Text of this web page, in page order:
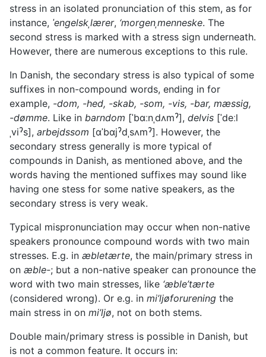
stress in an isolated pronunciation of this stem, as for
instance, ˈengelskˌlærer, ‘morgenˌmenneske. The
second stress is marked with a stress sign underneath.
However, there are numerous exceptions to this rule.
In Danish, the secondary stress is also typical of some
suffixes in non-compound words, ending in for
example, -dom, -hed, -skab, -som, -vis, -bar, mæssig,
-dømme. Like in barndom [ˈbɑːnˌdʌmˀ], delvis [ˈdeːl
ˌviˀs], arbejdssom [ɑˈbɑjˀdˌsʌmˀ]. However, the
secondary stress generally is more typical of
compounds in Danish, as mentioned above, and the
words having the mentioned suffixes may sound like
having one stess for some native speakers, as the
secondary stress is very weak.
Typical mispronunciation may occur when non-native
speakers pronounce compound words with two main
stresses. E.g. in æbletærte, the main/primary stress in
on æble-; but a non-native speaker can pronounce the
word with two main stresses, like ‘æble’tærte
(considered wrong). Or e.g. in mi’ljøforurening the
main stress in on mi’ljø, not on both stems.
Double main/primary stress is possible in Danish, but
is not a common feature. It occurs in: